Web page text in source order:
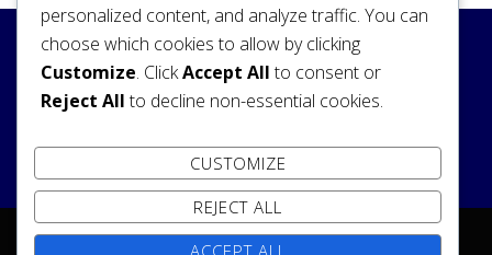
Search
SEARCH
personalized content, and analyze traffic. You can
choose which cookies to allow by clicking
Customize. ClickAccept Allto consent or
Reject Allto decline non-essential cookies.
CUSTOMIZE
REJECT ALL
ACCEPT ALL